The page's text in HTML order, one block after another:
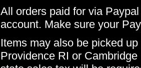
All orders paid for via
account. Make sure your
Items may also be picked
Providence RI or